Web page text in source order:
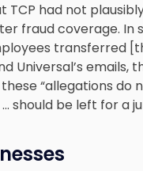
TCP had not
fraud coverage. In
transferred
Universal’s
“allegations do
should be left for a